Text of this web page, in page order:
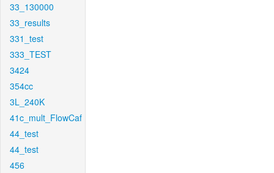
33_130000
33_results
331_test
333_TEST
3424
354cc
3L_240K
41c_mult_FlowCaf
44_test
44_test
456